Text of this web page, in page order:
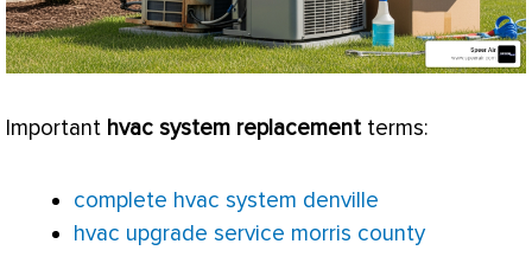
Important hvac system replacement terms:
complete hvac system denville
hvac upgrade service morris county